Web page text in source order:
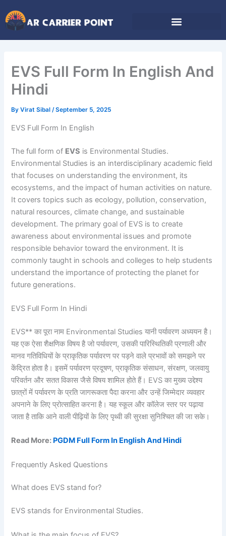
to
content
EVS Full Form In English And
Hindi
ByVirat Sibal/September 5, 2025
EVS Full Form In English
The full form of EVS is Environmental Studies.
Environmental Studies is an interdisciplinary academic field
that focuses on understanding the environment, its
ecosystems, and the impact of human activities on nature.
It covers topics such as ecology, pollution, conservation,
natural resources, climate change, and sustainable
development. The primary goal of EVS is to create
awareness about environmental issues and promote
responsible behavior toward the environment. It is
commonly taught in schools and colleges to help students
understand the importance of protecting the planet for
future generations.
EVS Full Form In Hindi
EVS** का पूरा नाम Environmental Studies यानी पर्यावरण अध्ययन है।
यह एक ऐसा शैक्षणिक विषय है जो पर्यावरण, उसकी पारिस्थितिकी प्रणाली और
मानव गतिविधियों के प्राकृतिक पर्यावरण पर पड़ने वाले प्रभावों को समझने पर
केंद्रित होता है। इसमें पर्यावरण प्रदूषण, प्राकृतिक संसाधन, संरक्षण, जलवायु
परिवर्तन और सतत विकास जैसे विषय शामिल होते हैं। EVS का मुख्य उद्देश्य
छात्रों में पर्यावरण के प्रति जागरूकता पैदा करना और उन्हें जिम्मेदार व्यवहार
अपनाने के लिए प्रोत्साहित करना है। यह स्कूल और कॉलेज स्तर पर पढ़ाया
जाता है ताकि आने वाली पीढ़ियों के लिए पृथ्वी की सुरक्षा सुनिश्चित की जा सके।
Read More: PGDM Full Form In English And Hindi
Frequently Asked Questions
What does EVS stand for?
EVS stands for Environmental Studies.